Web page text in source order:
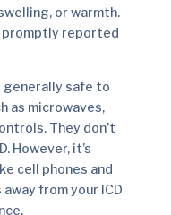
or warmth.
promptly reported
generally safe to
as microwaves,
They don’t
However, it’s
cell phones and
from your ICD